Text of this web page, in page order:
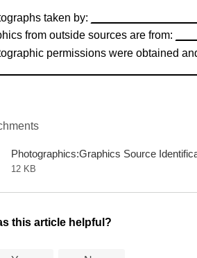
taken by:
from outside sources are from:
permissions were obtained
Photographics:Graphics Source
12 KB
this article helpful?